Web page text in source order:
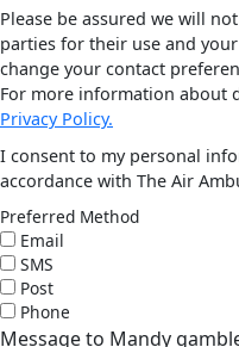
Please be assured we will
parties for their use and
change your contact
For more information about
Privacy Policy.
I consent to my personal
accordance with The Air
Preferred Method
Email
SMS
Post
Phone
Message to Mandy